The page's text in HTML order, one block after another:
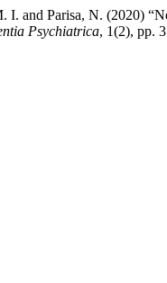
I. and Parisa, N. (2020)
Psychiatrica, 1(2), pp.